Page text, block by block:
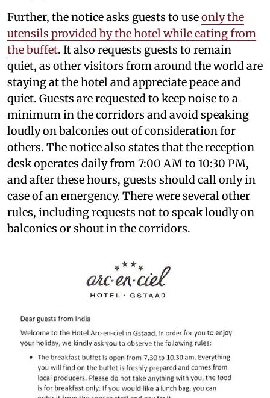
Further, the notice asks guests to useonly the
utensils provided by the hotel while eating from
the buffet. It also requests guests to remain
quiet, as other visitors from around the world are
staying at the hotel and appreciate peace and
quiet. Guests are requested to keep noise to a
minimum in the corridors and avoid speaking
loudly on balconies out of consideration for
others. The notice also states that the reception
desk operates daily from 7:00 AM to 10:30 PM,
and after these hours, guests should call only in
case of an emergency. There were several other
rules, including requests not to speak loudly on
balconies or shout in the corridors.